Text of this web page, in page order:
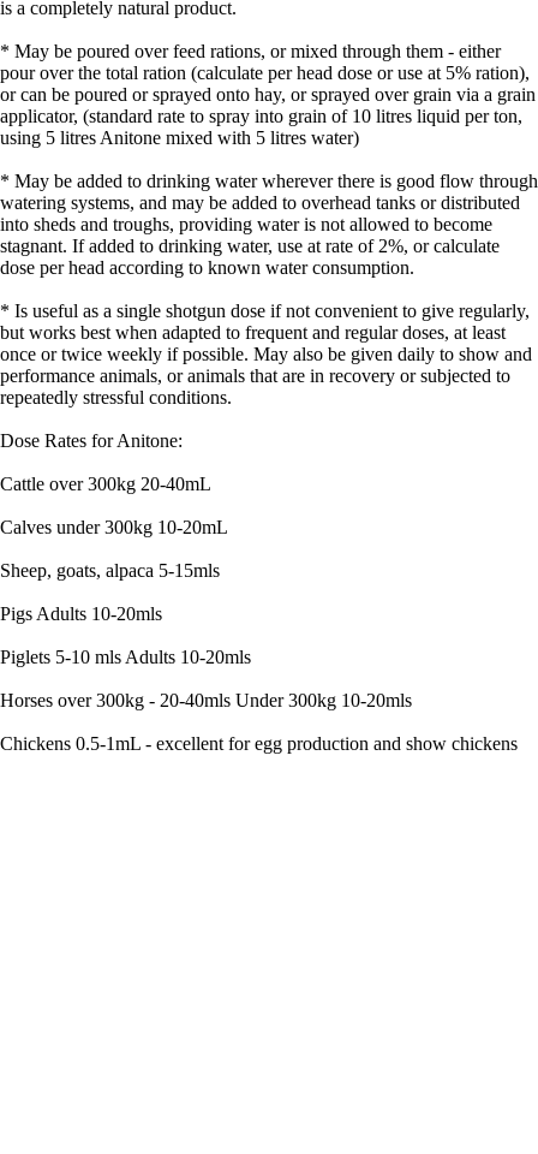
is a completely natural product.
* May be poured over feed rations, or mixed through them - either
pour over the total ration (calculate per head dose or use at 5% ration),
or can be poured or sprayed onto hay, or sprayed over grain via a grain
applicator, (standard rate to spray into grain of 10 litres liquid per ton,
using 5 litres Anitone mixed with 5 litres water)
* May be added to drinking water wherever there is good flow through
watering systems, and may be added to overhead tanks or distributed
into sheds and troughs, providing water is not allowed to become
stagnant. If added to drinking water, use at rate of 2%, or calculate
dose per head according to known water consumption.
* Is useful as a single shotgun dose if not convenient to give regularly,
but works best when adapted to frequent and regular doses, at least
once or twice weekly if possible. May also be given daily to show and
performance animals, or animals that are in recovery or subjected to
repeatedly stressful conditions.
Dose Rates for Anitone:
Cattle over 300kg 20-40mL
Calves under 300kg 10-20mL
Sheep, goats, alpaca 5-15mls
Pigs Adults 10-20mls
Piglets 5-10 mls Adults 10-20mls
Horses over 300kg - 20-40mls Under 300kg 10-20mls
Chickens 0.5-1mL - excellent for egg production and show chickens